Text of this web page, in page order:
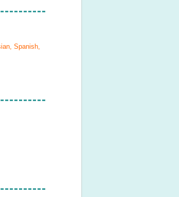
Spanish,